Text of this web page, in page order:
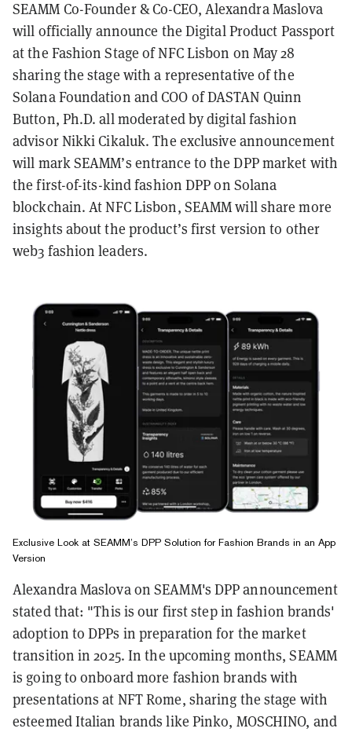
SEAMM Co-Founder & Co-CEO, Alexandra Maslova
will officially announce the Digital Product Passport
at the Fashion Stage of NFC Lisbon on May 28
sharing the stage with a representative of the
Solana Foundation and COO of DASTAN Quinn
Button, Ph.D. all moderated by digital fashion
advisor Nikki Cikaluk. The exclusive announcement
will mark SEAMM’s entrance to the DPP market with
the first-of-its-kind fashion DPP on Solana
blockchain. At NFC Lisbon, SEAMM will share more
insights about the product’s first version to other
web3 fashion leaders.
Exclusive Look at SEAMM’s DPP Solution for Fashion Brands in an App
Version
Alexandra Maslova on SEAMM's DPP announcement
stated that: "This is our first step in fashion brands'
adoption to DPPs in preparation for the market
transition in 2025. In the upcoming months, SEAMM
is going to onboard more fashion brands with
presentations at NFT Rome, sharing the stage with
esteemed Italian brands like Pinko, MOSCHINO, and